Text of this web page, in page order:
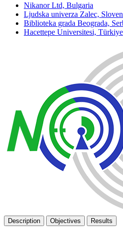
Nikanor Ltd, Bulgaria
Ljudska univerza Zalec,
Biblioteka grada Beograda,
Hacettepe Universitesi, Türkiye
Description Objectives Results